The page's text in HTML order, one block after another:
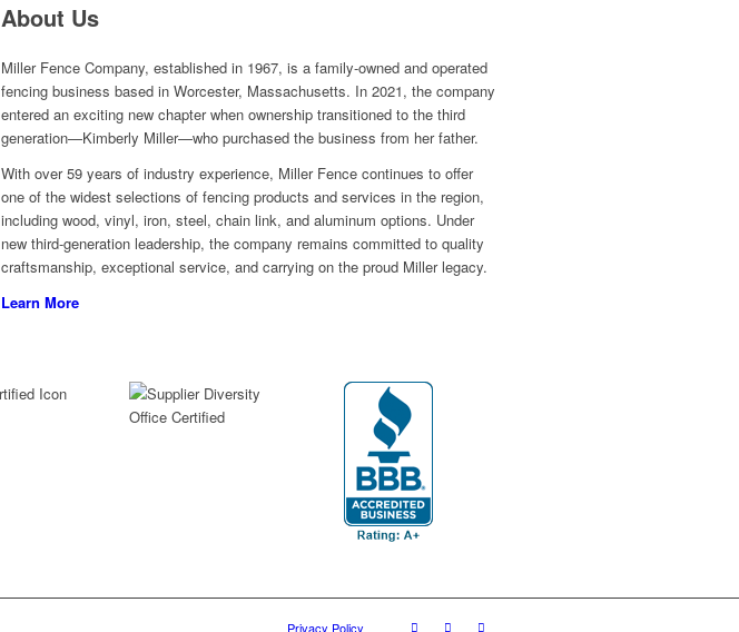
About Us
Miller Fence Company, established in 1967, is a family-owned and operated
fencing business based in Worcester, Massachusetts. In 2021, the company
entered an exciting new chapter when ownership transitioned to the third
generation—Kimberly Miller—who purchased the business from her father.
With over 59 years of industry experience, Miller Fence continues to offer
one of the widest selections of fencing products and services in the region,
including wood, vinyl, iron, steel, chain link, and aluminum options. Under
new third-generation leadership, the company remains committed to quality
craftsmanship, exceptional service, and carrying on the proud Miller legacy.
Learn More
Privacy Policy